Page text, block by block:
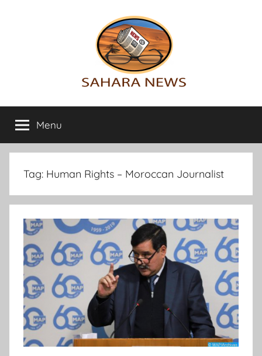
Sahara
News
info
on
the
Sahara
Menu
Tag: Human Rights – Moroccan Journalist